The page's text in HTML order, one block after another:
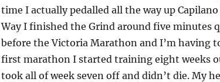
time I actually pedalled all the way up Capilano
Way I finished the Grind around five minutes
before the Victoria Marathon and I’m having
first marathon I started training eight weeks
took all of week seven off and didn’t die. My